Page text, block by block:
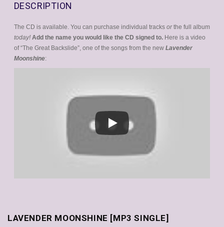
DESCRIPTION
The CD is available. You can purchase individual tracks orthe full album
today! Add the name you would like the CD signed to. Here is a video
of “The Great Backslide”, one of the songs from the new Lavender
Moonshine:
LAVENDER MOONSHINE [MP3 SINGLE]